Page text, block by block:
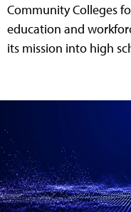
Community Colleges
education and
its mission into high